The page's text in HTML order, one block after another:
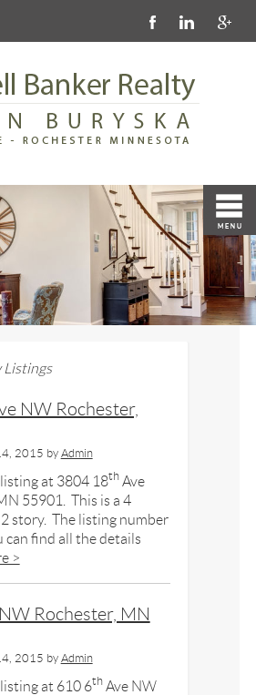
Listings
NW Rochester,
2015 by Admin
listing at 3804 18thAve
55901. This is a 4
story. The listing number
can find all the details
>
Rochester, MN
2015 by Admin
listing at 610 6thAve NW